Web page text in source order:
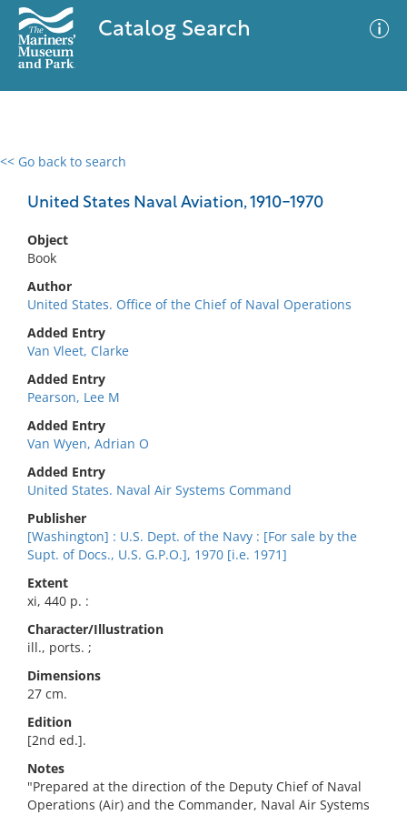
Catalog Search
<< Go back to search
United States Naval Aviation, 1910-1970
Object
Book
Author
United States. Office of the Chief of Naval Operations
Added Entry
Van Vleet, Clarke
Added Entry
Pearson, Lee M
Added Entry
Van Wyen, Adrian O
Added Entry
United States. Naval Air Systems Command
Publisher
[Washington] : U.S. Dept. of the Navy : [For sale by the
Supt. of Docs., U.S. G.P.O.], 1970 [i.e. 1971]
Extent
xi, 440 p. :
Character/Illustration
ill., ports. ;
Dimensions
27 cm.
Edition
[2nd ed.].
Notes
"Prepared at the direction of the Deputy Chief of Naval
Operations (Air) and the Commander, Naval Air Systems
0 results